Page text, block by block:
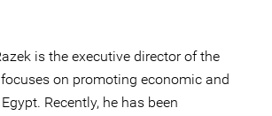
is the executive director of the
focuses on promoting economic and
Recently, he has been